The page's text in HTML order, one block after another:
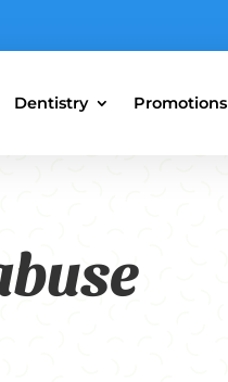
Dentistry Promotions